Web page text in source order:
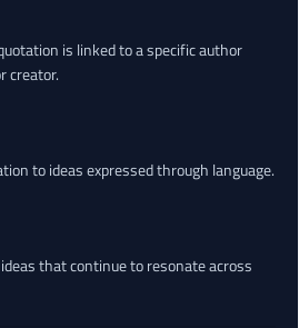
is linked to a specific author
creator.
to ideas expressed through language.
that continue to resonate across